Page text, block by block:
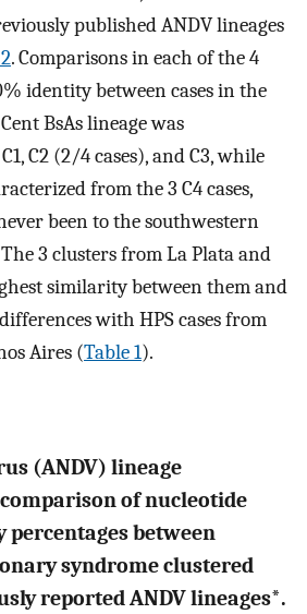
published ANDV lineages
. Comparisons in each of the 4
identity between cases in the
BsAs lineage was
C2 (2/4 cases), and C3, while
from the 3 C4 cases,
been to the southwestern
3 clusters from La Plata and
similarity between them and
with HPS cases from
Aires (Table 1).
(ANDV) lineage
of nucleotide
percentages between
syndrome clustered
reported ANDV lineages*.